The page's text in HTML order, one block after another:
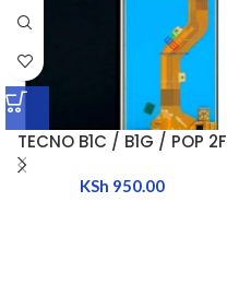
TECNO B1C / B1G / POP 2F
KSh 950.00